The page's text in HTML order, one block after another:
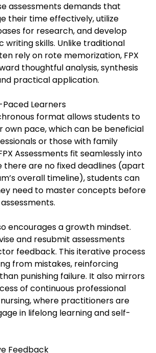
assessments demands that
their time effectively, utilize
for research, and develop
writing skills. Unlike traditional
rely on rote memorization, FPX
thoughtful analysis, synthesis
practical application.
Learners
format allows students to
own pace, which can be beneficial
or those with family
Assessments fit seamlessly into
there are no fixed deadlines (apart
overall timeline), students can
need to master concepts before
encourages a growth mindset.
and resubmit assessments
feedback. This iterative process
from mistakes, reinforcing
punishing failure. It also mirrors
of continuous professional
where practitioners are
in lifelong learning and self-
Feedback